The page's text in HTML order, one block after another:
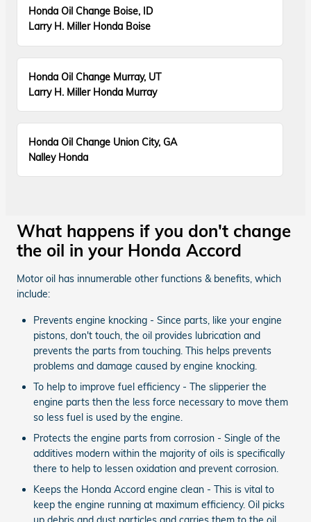
Honda Oil Change Boise, ID
Larry H. Miller Honda Boise
Honda Oil Change Murray, UT
Larry H. Miller Honda Murray
Honda Oil Change Union City, GA
Nalley Honda
What happens if you don't change
the oil in your Honda Accord
Motor oil has innumerable other functions & benefits, which
include:
Prevents engine knocking - Since parts, like your engine
pistons, don't touch, the oil provides lubrication and
prevents the parts from touching. This helps prevents
problems and damage caused by engine knocking.
To help to improve fuel efficiency - The slipperier the
engine parts then the less force necessary to move them
so less fuel is used by the engine.
Protects the engine parts from corrosion - Single of the
additives modern within the majority of oils is specifically
there to help to lessen oxidation and prevent corrosion.
Keeps the Honda Accord engine clean - This is vital to
keep the engine running at maximum efficiency. Oil picks